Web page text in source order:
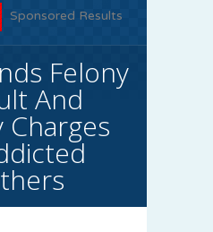
Sponsored Results
Felony
And
Charges